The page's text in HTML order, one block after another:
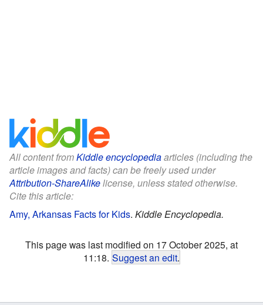
All content fromKiddle encyclopediaarticles (including the
article images and facts) can be freely used under
Attribution-ShareAlikelicense, unless stated otherwise.
Cite this article:
Amy, Arkansas Facts for Kids. Kiddle Encyclopedia.
This page was last modified on 17 October 2025, at
11:18. Suggest an edit.